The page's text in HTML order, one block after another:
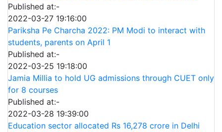
Published at:-
2022-03-27 19:16:00
Pariksha Pe Charcha 2022: PM Modi to interact with
students, parents on April 1
Published at:-
2022-03-25 19:18:00
Jamia Millia to hold UG admissions through CUET only
for 8 courses
Published at:-
2022-03-28 19:39:00
Education sector allocated Rs 16,278 crore in Delhi